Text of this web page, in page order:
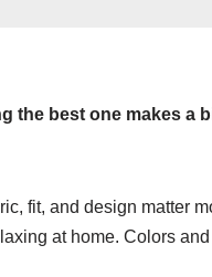
the best one makes a
fit, and design matter
at home. Colors and